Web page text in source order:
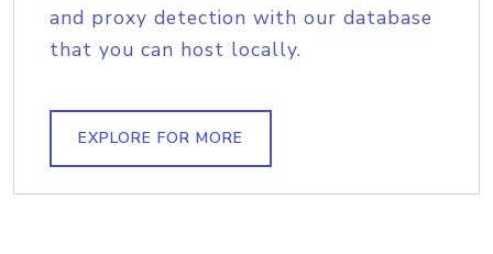
and proxy detection with our database
that you can host locally.
EXPLORE FOR MORE